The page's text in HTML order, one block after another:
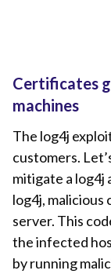
Certificates
machines
The log4j
customers.
mitigate a log4j
log4j, malicious
server. This
the infected
by running